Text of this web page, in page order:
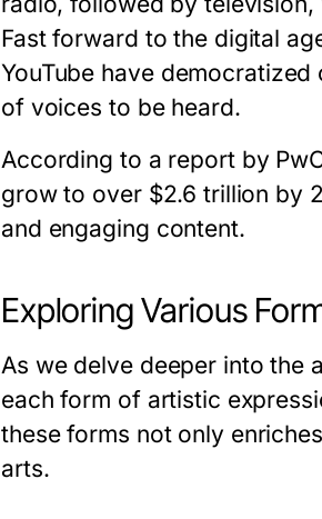
Fast forward to the digital
YouTube have
of voices to be heard.
According to a report by
grow to over $2.6 trillion by
and engaging content.
Exploring Various
As we delve deeper into the
each form of artistic
these forms not only
arts.